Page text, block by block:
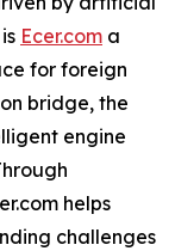
Ecer.com a
for foreign
bridge, the
engine
helps
challenges